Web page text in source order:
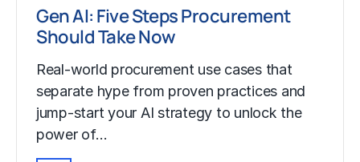
Gen AI: Five Steps Procurement
Should Take Now
Real-world procurement use cases that
separate hype from proven practices and
jump-start your AI strategy to unlock the
power of…